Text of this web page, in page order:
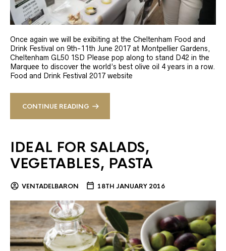
Once again we will be exibiting at the Cheltenham Food and
Drink Festival on 9th-11th June 2017 at Montpellier Gardens,
Cheltenham GL50 1SD Please pop along to stand D42 in the
Marquee to discover the world’s best olive oil 4 years in a row.
Food and Drink Festival 2017 website
CONTINUE READING
IDEAL FOR SALADS,
VEGETABLES, PASTA
VENTADELBARON 18TH JANUARY 2016